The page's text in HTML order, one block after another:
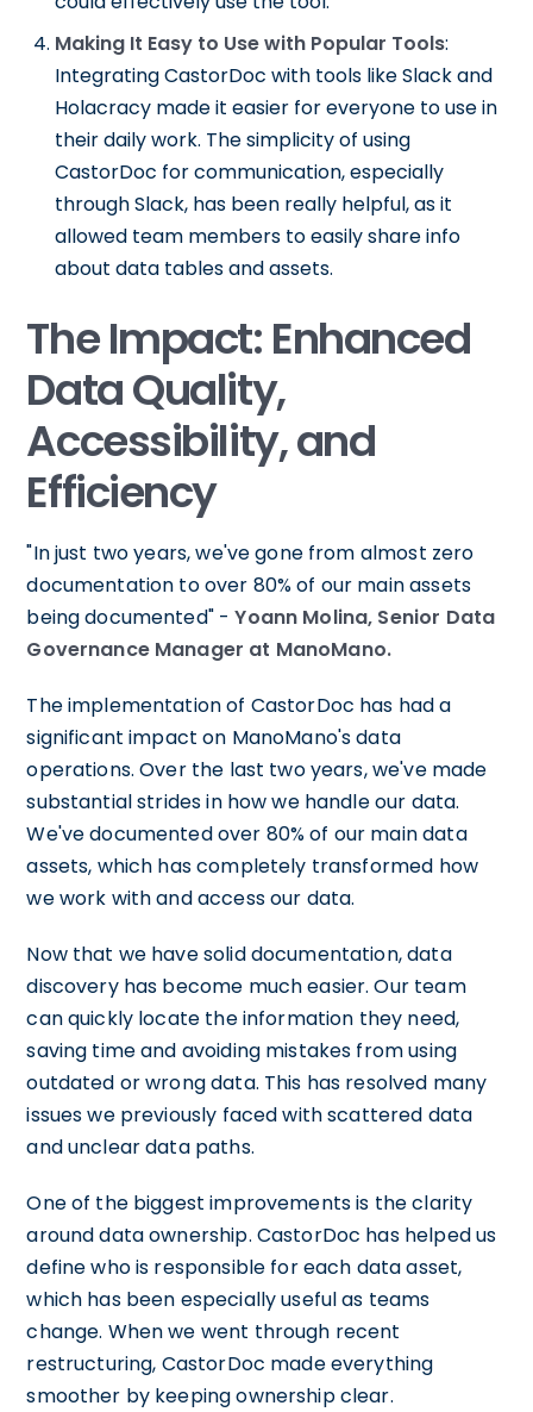
Making It Easy to Use with Popular Tools:
Integrating CastorDoc with tools like Slack and
Holacracy made it easier for everyone to use in
their daily work. The simplicity of using
CastorDoc for communication, especially
through Slack, has been really helpful, as it
allowed team members to easily share info
about data tables and assets.
The Impact: Enhanced
Data Quality,
Accessibility, and
Efficiency
"In just two years, we've gone from almost zero
documentation to over 80% of our main assets
being documented" -Yoann Molina, Senior Data
Governance Manager at ManoMano.
The implementation of CastorDoc has had a
significant impact on ManoMano's data
operations. Over the last two years, we've made
substantial strides in how we handle our data.
We've documented over 80% of our main data
assets, which has completely transformed how
we work with and access our data.
Now that we have solid documentation, data
discovery has become much easier. Our team
can quickly locate the information they need,
saving time and avoiding mistakes from using
outdated or wrong data. This has resolved many
issues we previously faced with scattered data
and unclear data paths.
One of the biggest improvements is the clarity
around data ownership. CastorDoc has helped us
define who is responsible for each data asset,
which has been especially useful as teams
change. When we went through recent
restructuring, CastorDoc made everything
smoother by keeping ownership clear.